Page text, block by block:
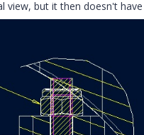
view, but it then doesn't